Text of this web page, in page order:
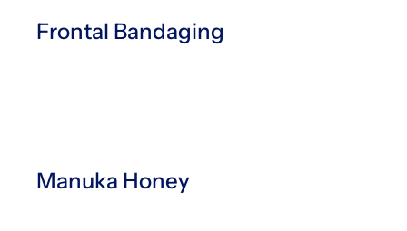
Frontal Bandaging
Manuka Honey